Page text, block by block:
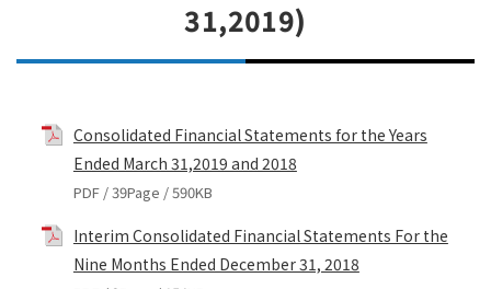
31,2019)
Consolidated Financial Statements for the Years
Ended March 31,2019 and 2018
PDF / 39Page / 590KB
Interim Consolidated Financial Statements For the
Nine Months Ended December 31, 2018